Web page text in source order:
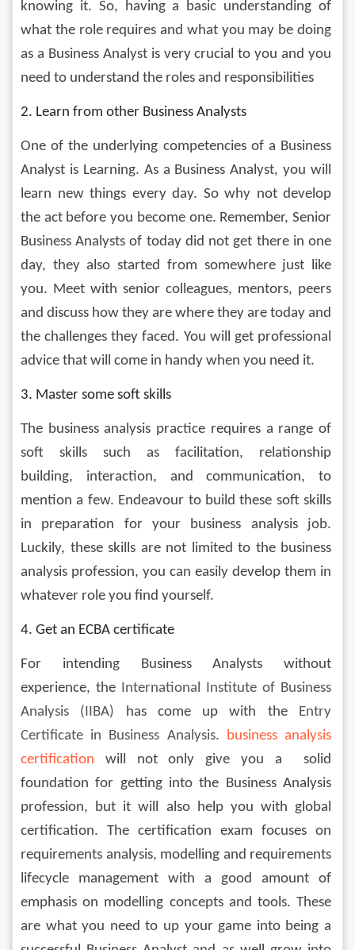
knowing it. So, having a basic understanding of
what the role requires and what you may be doing
as a Business Analyst is very crucial to you and you
need to understand the roles and responsibilities
2. Learn from other Business Analysts
One of the underlying competencies of a Business
Analyst is Learning. As a Business Analyst, you will
learn new things every day. So why not develop
the act before you become one. Remember, Senior
Business Analysts of today did not get there in one
day, they also started from somewhere just like
you. Meet with senior colleagues, mentors, peers
and discuss how they are where they are today and
the challenges they faced. You will get professional
advice that will come in handy when you need it.
3. Master some soft skills
The business analysis practice requires a range of
soft skills such as facilitation, relationship
building, interaction, and communication, to
mention a few. Endeavour to build these soft skills
in preparation for your business analysis job.
Luckily, these skills are not limited to the business
analysis profession, you can easily develop them in
whatever role you find yourself.
4. Get an ECBA certificate
For intending Business Analysts without
experience, the International Institute of Business
Analysis (IIBA) has come up with the Entry
Certificate in Business Analysis. business analysis
certification will not only give you a  solid
foundation for getting into the Business Analysis
profession, but it will also help you with global
certification. The certification exam focuses on
requirements analysis, modelling and requirements
lifecycle management with a good amount of
emphasis on modelling concepts and tools. These
are what you need to up your game into being a